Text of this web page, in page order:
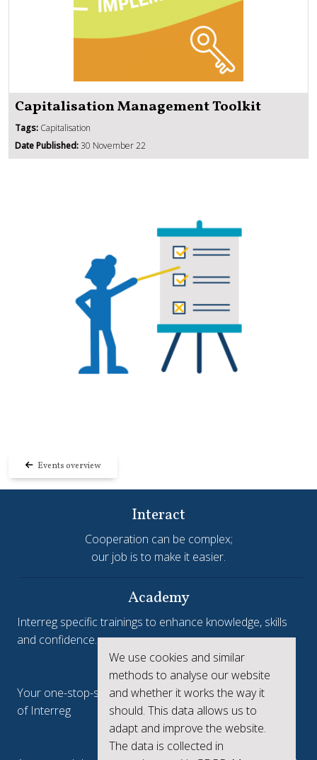
Capitalisation Management Toolkit
Tags: Capitalisation
Date Published:30 November 22
Events overview
We use cookies and similar
methods to analyse our website
and whether it works the way it
should. This data allows us to
adapt and improve the website.
The data is collected in
Interact
Cooperation can be complex;
our job is to make it easier.
Academy
Interreg specific trainings to enhance knowledge, skills
and confidence.
Interreg.eu
Your one-stop-shop to see the collective achievements
of Interreg
keep.eu